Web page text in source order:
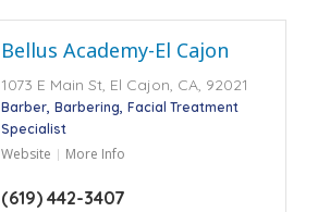
Bellus Academy-El Cajon
1073 E Main St, El Cajon, CA, 92021
Barber Barbering Facial Treatment
Specialist
Website More Info
(619) 442-3407